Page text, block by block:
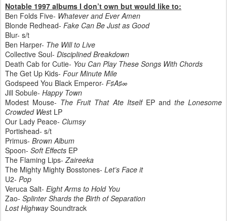
Notable 1997 albums I don’t own but would like to:
Ben Folds Five- Whatever and Ever Amen
Blonde Redhead- Fake Can Be Just as Good
Blur- s/t
Ben Harper- The Will to Live
Collective Soul- Disciplined Breakdown
Death Cab for Cutie- You Can Play These Songs With Chords
The Get Up Kids- Four Minute Mile
Godspeed You Black Emperor- F♯A♯∞
Jill Sobule- Happy Town
Modest Mouse- The Fruit That Ate ItselfEP and the Lonesome
Crowded West LP
Our Lady Peace- Clumsy
Portishead- s/t
Primus- Brown Album
Spoon- Soft Effects EP
The Flaming Lips- Zaireeka
The Mighty Mighty Bosstones- Let’s Face it
U2- Pop
Veruca Salt- Eight Arms to Hold You
Zao- Splinter Shards the Birth of Separation
Lost HighwaySoundtrack